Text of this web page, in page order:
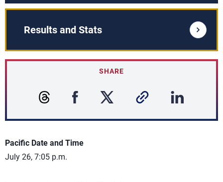
Results and Stats
SHARE
Pacific Date and Time
July 26, 7:05 p.m.